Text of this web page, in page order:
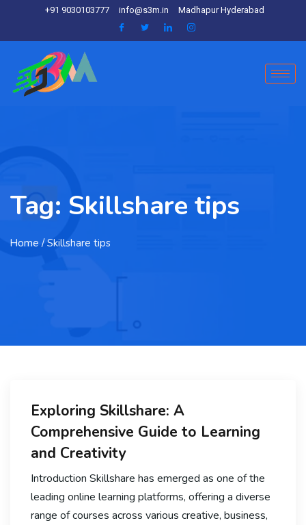
+91 9030103777 info@s3m.in Madhapur Hyderabad
Tag: Skillshare tips
Home / Skillshare tips
Exploring Skillshare: A
Comprehensive Guide to Learning
and Creativity
Introduction Skillshare has emerged as one of the
leading online learning platforms, offering a diverse
range of courses across various creative, business,